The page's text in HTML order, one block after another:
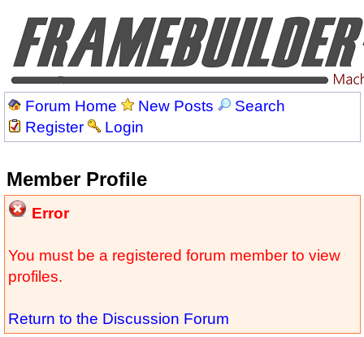
Forum Home New Posts
Search
Register
Login
Member Profile
Error
You must be a registered forum member to view
profiles.
Return to the Discussion Forum